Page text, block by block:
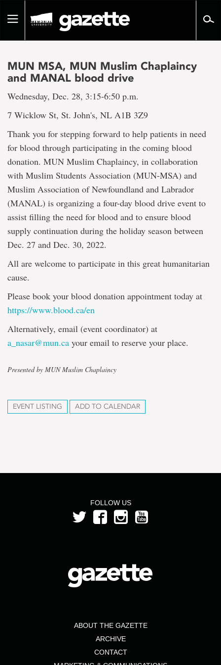
pageToggle
MUN MSA, MUN Muslim Chaplaincy
and MANAL blood drive
Wednesday, Dec. 28, 3:15-6:50 p.m.
7 Wicklow St, St. John's, NL A1B 3Z9
Thank you for stepping forward to help patients in need
for blood through participating in the coming blood
donation. MUN Muslim Chaplaincy, in collaboration
with Muslim Students Association (MUN-MSA) and
Muslim Association of Newfoundland and Labrador
(MANAL) is organizing a four-day blood drive event to
assist filling the need for blood and to ensure blood
supply continuation during the holiday season between
Dec. 27 and Dec. 30, 2022.
All are welcome to participate in this great humanitarian
cause.
Please book your blood donation appointment today at
https://www.blood.ca/en
Alternatively, email (event coordinator) at
a_nasar@mun.ca your email to reserve your place.
Presented by MUN Muslim Chaplaincy
EVENT LISTING ADD TO CALENDAR
FOLLOW US
ABOUT THE GAZETTE
ARCHIVE
CONTACT